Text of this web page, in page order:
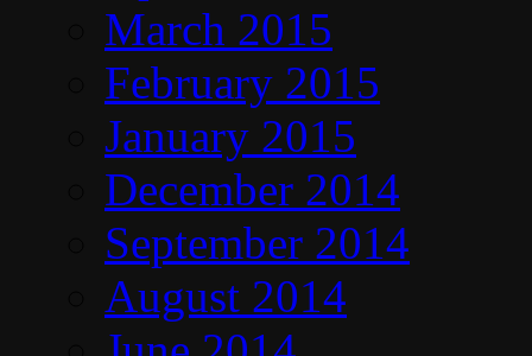
March 2015
February 2015
January 2015
December 2014
September 2014
August 2014